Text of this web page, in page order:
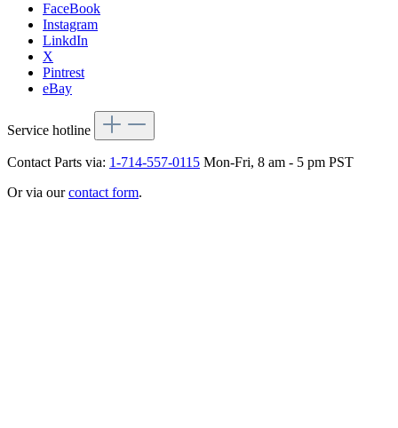
FaceBook
Instagram
LinkdIn
X
Pintrest
eBay
Service hotline
Contact Parts via: 1-714-557-0115 Mon-Fri, 8 am - 5 pm PST
Or via ourcontact form.